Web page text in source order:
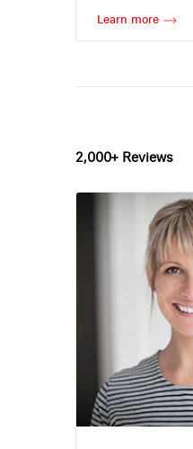
Learn more
2,000+ Reviews